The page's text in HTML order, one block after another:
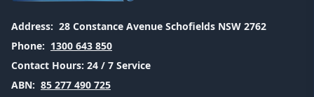
Address: 28 Constance Avenue Schofields NSW 2762
Phone: 1300 643 850
Contact Hours: 24 / 7 Service
ABN: 85 277 490 725